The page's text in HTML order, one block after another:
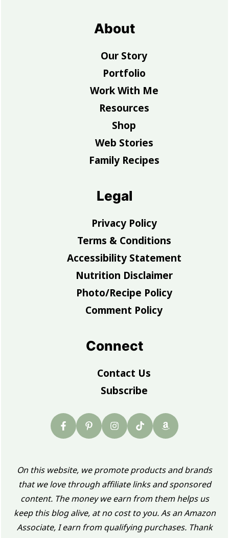
About
Our Story
Portfolio
Work With Me
Resources
Shop
Web Stories
Family Recipes
Legal
Privacy Policy
Terms & Conditions
Accessibility Statement
Nutrition Disclaimer
Photo/Recipe Policy
Comment Policy
Connect
Contact Us
Subscribe
On this website, we promote products and brands
that we love through affiliate links and sponsored
content. The money we earn from them helps us
keep this blog alive, at no cost to you. As an Amazon
Associate, I earn from qualifying purchases. Thank